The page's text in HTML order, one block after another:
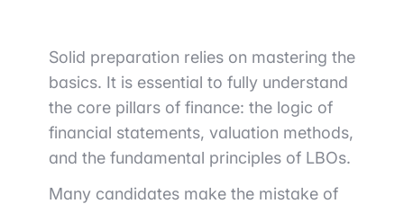
Solid preparation relies on mastering the
basics. It is essential to fully understand
the core pillars of finance: the logic of
financial statements, valuation methods,
and the fundamental principles of LBOs.
Many candidates make the mistake of